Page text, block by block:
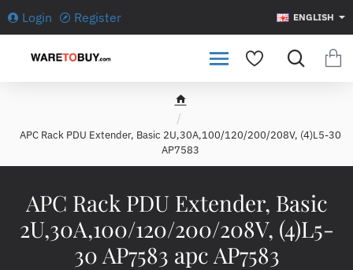
Login Register ENGLISH
APC Rack PDU Extender, Basic
2U,30A,100/120/200/208V, (4)L5-
30 AP7583 apc AP7583
h
m
e
APC Rack PDU Extender, Basic 2U,30A,100/120/200/208V, (4)L5-30
AP7583